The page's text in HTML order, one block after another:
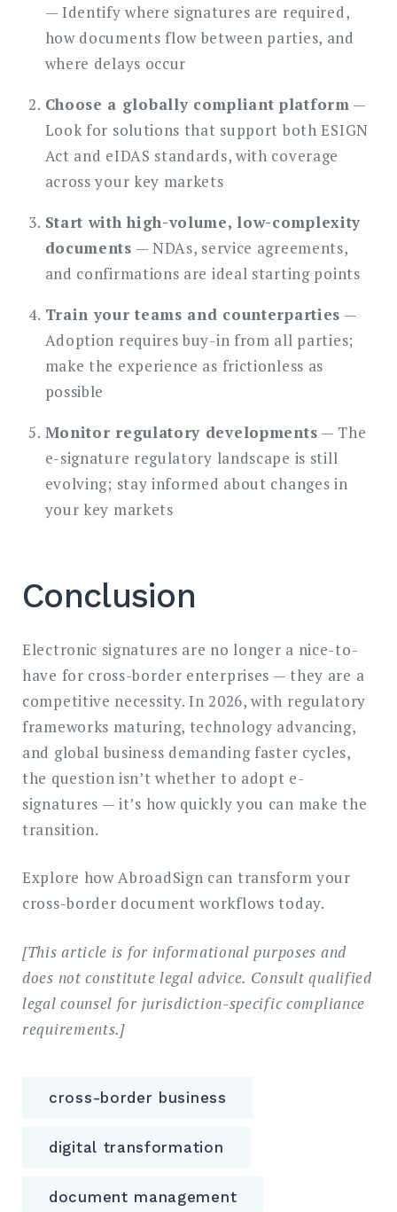
— Identify where signatures are required,
how documents flow between parties, and
where delays occur
Choose a globally compliant platform —
Look for solutions that support both ESIGN
Act and eIDAS standards, with coverage
across your key markets
Start with high-volume, low-complexity
documents — NDAs, service agreements,
and confirmations are ideal starting points
Train your teams and counterparties —
Adoption requires buy-in from all parties;
make the experience as frictionless as
possible
Monitor regulatory developments — The
e-signature regulatory landscape is still
evolving; stay informed about changes in
your key markets
Conclusion
Electronic signatures are no longer a nice-to-
have for cross-border enterprises — they are a
competitive necessity. In 2026, with regulatory
frameworks maturing, technology advancing,
and global business demanding faster cycles,
the question isn’t whether to adopt e-
signatures — it’s how quickly you can make the
transition.
Explore how AbroadSign can transform your
cross-border document workflows today.
[This article is for informational purposes and
does not constitute legal advice. Consult qualified
legal counsel for jurisdiction-specific compliance
requirements.]
cross-border business
digital transformation
document management